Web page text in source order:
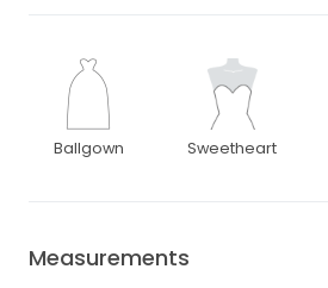
Ballgown Sweetheart
Measurements